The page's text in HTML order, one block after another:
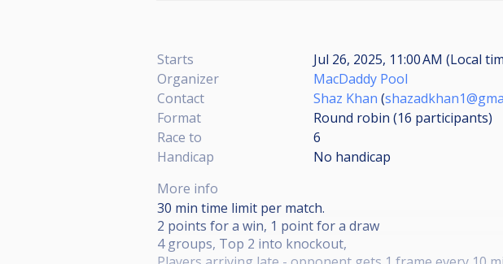
Starts
Jul 26, 2025, 11:00 AM (Local
Organizer
MacDaddy Pool
Contact
Shaz Khan (
Format
Round robin (16 participants)
Race to
6
Handicap
No handicap
More info
30 min time limit per match.
2 points for a win, 1 point for a draw
4 groups, Top 2 into knockout,